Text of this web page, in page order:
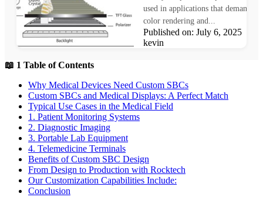
used in applications that demand
color rendering and...
Published on: July 6, 2025
kevin
📖 1 Table of Contents
Why Medical Devices Need Custom SBCs
Custom SBCs and Medical Displays: A Perfect Match
Typical Use Cases in the Medical Field
1. Patient Monitoring Systems
2. Diagnostic Imaging
3. Portable Lab Equipment
4. Telemedicine Terminals
Benefits of Custom SBC Design
From Design to Production with Rocktech
Our Customization Capabilities Include:
Conclusion